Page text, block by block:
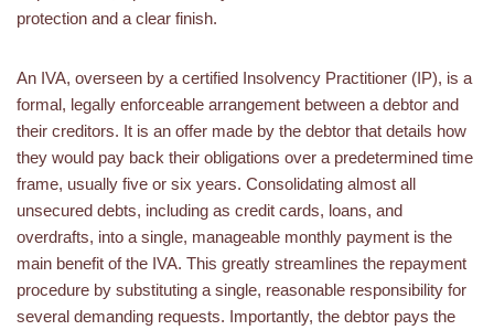
protection and a clear finish.
An IVA, overseen by a certified Insolvency Practitioner (IP), is a
formal, legally enforceable arrangement between a debtor and
their creditors. It is an offer made by the debtor that details how
they would pay back their obligations over a predetermined time
frame, usually five or six years. Consolidating almost all
unsecured debts, including as credit cards, loans, and
overdrafts, into a single, manageable monthly payment is the
main benefit of the IVA. This greatly streamlines the repayment
procedure by substituting a single, reasonable responsibility for
several demanding requests. Importantly, the debtor pays the